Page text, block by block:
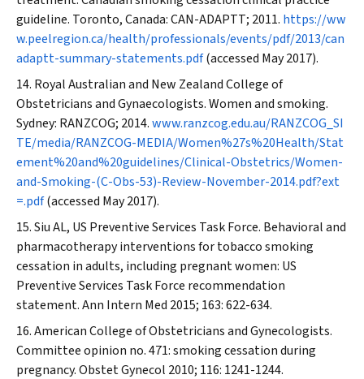
guideline. Toronto, Canada: CAN-ADAPTT; 2011. https://ww
w.peelregion.ca/health/professionals/events/pdf/2013/can
adaptt-summary-statements.pdf(accessed May 2017).
Royal Australian and New Zealand College of
Obstetricians and Gynaecologists. Women and smoking.
Sydney: RANZCOG; 2014.www.ranzcog.edu.au/RANZCOG_SI
TE/media/RANZCOG-MEDIA/Women%27s%20Health/Stat
ement%20and%20guidelines/Clinical-Obstetrics/Women-
and-Smoking-(C-Obs-53)-Review-November-2014.pdf?ext
=.pdf(accessed May 2017).
Siu AL, US Preventive Services Task Force. Behavioral and
pharmacotherapy interventions for tobacco smoking
cessation in adults, including pregnant women: US
Preventive Services Task Force recommendation
statement.Ann Intern Med 2015; 163: 622-634.
American College of Obstetricians and Gynecologists.
Committee opinion no. 471: smoking cessation during
pregnancy.Obstet Gynecol 2010; 116: 1241-1244.